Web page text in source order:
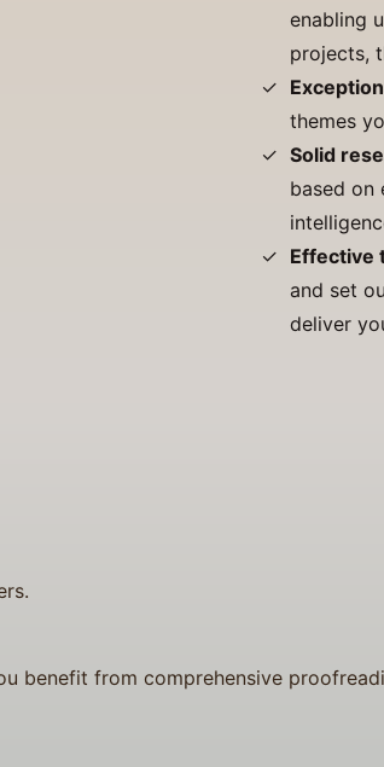
enabling
projects,
themes
Solid
based on
Effective
and set
deliver
benefit from comprehensive